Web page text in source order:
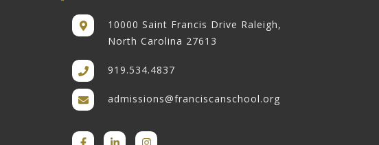
10000 Saint Francis Drive Raleigh,
North Carolina 27613
919.534.4837
admissions@franciscanschool.org